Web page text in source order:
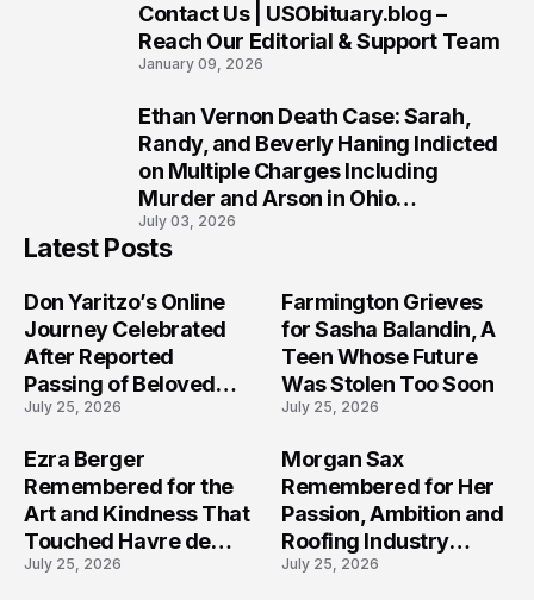
Contact Us | USObituary.blog –
Reach Our Editorial & Support Team
January 09, 2026
Ethan Vernon Death Case: Sarah,
Randy, and Beverly Haning Indicted
on Multiple Charges Including
Murder and Arson in Ohio
Investigation
July 03, 2026
Latest Posts
Don Yaritzo’s Online
Journey Celebrated
After Reported
Passing of Beloved
Content Creator
July 25, 2026
Farmington Grieves
for Sasha Balandin, A
Teen Whose Future
Was Stolen Too Soon
July 25, 2026
Ezra Berger
Remembered for the
Art and Kindness That
Touched Havre de
Grace
July 25, 2026
Morgan Sax
Remembered for Her
Passion, Ambition and
Roofing Industry
Journey
July 25, 2026